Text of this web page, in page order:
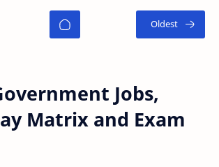
Jobs,
Matrix and Exam